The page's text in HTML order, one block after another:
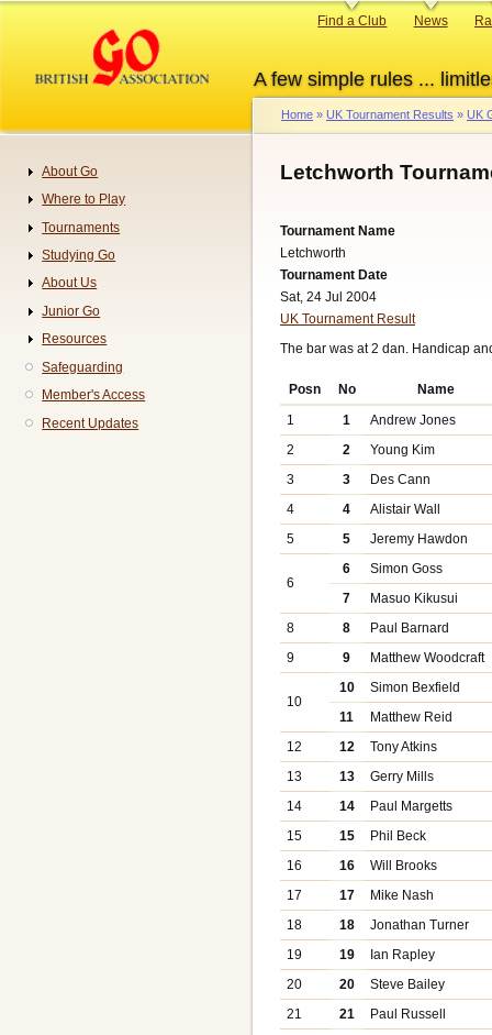
content
A few simple rules ...
Primary
Find a Club News
Breadcrumb
Home UK Tournament Results UK
Letchworth
Tournament Name
Letchworth
Tournament Date
Sat, 24 Jul 2004
UK Tournament Result
The bar was at 2 dan. Handicap
Posn No
Name
1
1
Andrew Jones
2
2
Young Kim
3
3
Des Cann
4
4
Alistair Wall
5
5 Jeremy Hawdon
6
6
Simon Goss
7
Masuo Kikusui
8
8
Paul Barnard
9
9 Matthew Woodcraft
10
10
Simon Bexfield
11
Matthew Reid
12
12
Tony Atkins
13
13
Gerry Mills
14
14
Paul Margetts
15
15
Phil Beck
16
16
Will Brooks
17
17
Mike Nash
18
18
Jonathan Turner
19
19
Ian Rapley
20
20
Steve Bailey
21
21
Paul Russell
Navigation
About Go
Where to Play
Tournaments
Studying Go
About Us
Junior Go
Resources
Safeguarding
Member's Access
Recent Updates